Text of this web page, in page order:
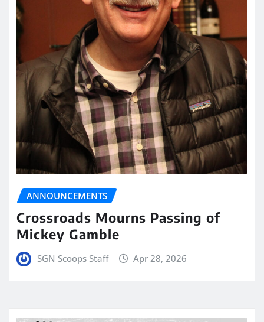
ANNOUNCEMENTS
Crossroads Mourns Passing of
Mickey Gamble
SGN Scoops Staff Apr 28, 2026